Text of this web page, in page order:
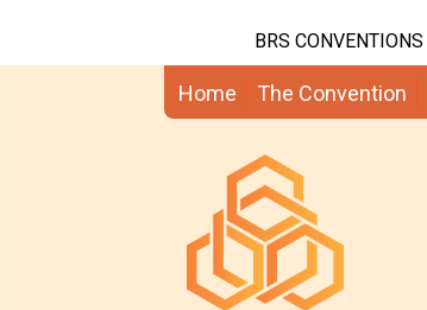
BRS CONVENTIONS
Home The Convention